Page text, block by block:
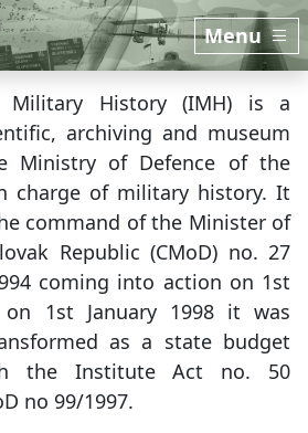
Menu
History (IMH) is a
archiving and museum
Ministry of Defence of the
charge of military history. It
command of the Minister of
Republic (CMoD) no. 27
coming into action on 1st
on 1st January 1998 it was
as a state budget
the Institute Act no. 50
no 99/1997.